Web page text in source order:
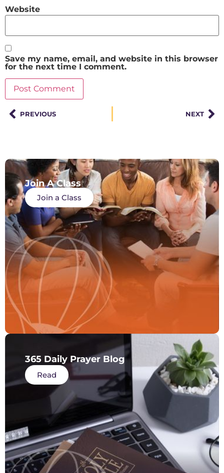
Website
Save my name, email, and website in this browser
for the next time I comment.
PREVIOUS NEXT
Join A Class
Join a Class
365 Daily Prayer Blog
Read